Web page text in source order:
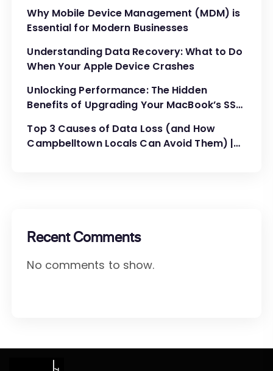
Why Mobile Device Management (MDM) is
Essential for Modern Businesses
Understanding Data Recovery: What to Do
When Your Apple Device Crashes
Unlocking Performance: The Hidden
Benefits of Upgrading Your MacBook’s SSD
Top 3 Causes of Data Loss (and How
Campbelltown Locals Can Avoid Them) |
Recent Comments
No comments to show.